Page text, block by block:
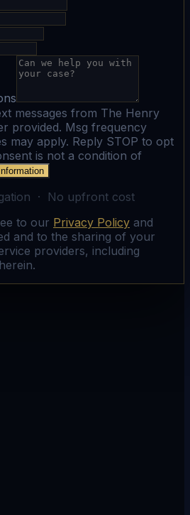
messages from The Henry
provided. Msg frequency
may apply. Reply STOP to opt
is not a condition of
· No upfront cost
to our Privacy Policy and
and to the sharing of your
providers, including